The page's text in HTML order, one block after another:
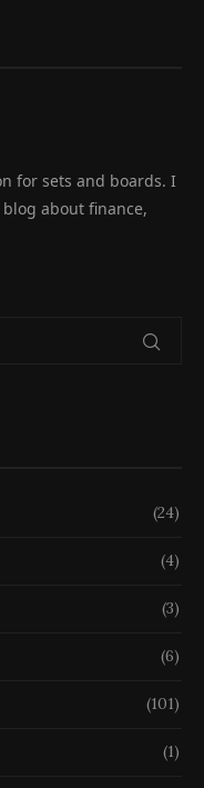
for sets and boards. I
about finance,
(24)
(4)
(3)
(6)
(101)
(1)